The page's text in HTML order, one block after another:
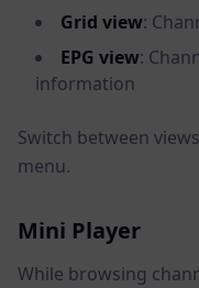
Grid view:
EPG view:
information
Switch between
menu.
Mini Player
While browsing